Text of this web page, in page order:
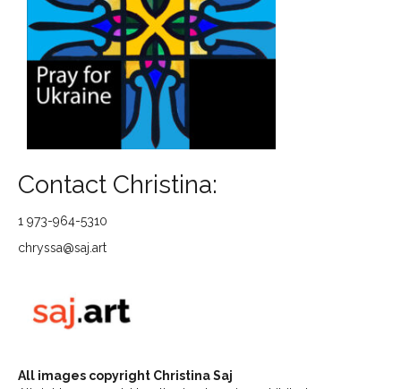
Contact Christina:
1 973-964-5310
chryssa@saj.art
All images copyright Christina Saj